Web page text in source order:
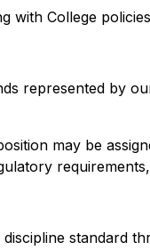
College
represented by
may be
standard